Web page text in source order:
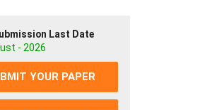
Last Date
- 2026
YOUR PAPER